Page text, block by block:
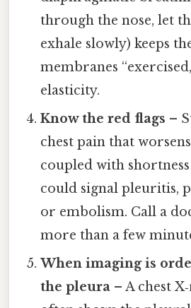
through the nose, let
exhale slowly) keeps
membranes
elasticity.
Know the red flags –
chest pain that
coupled with
could signal pleuritis,
or embolism. Call a
more than a few
When imaging is
the pleura – A chest